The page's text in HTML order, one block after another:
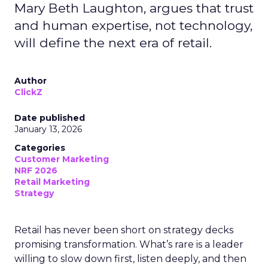
Mary Beth Laughton, argues that trust
and human expertise, not technology,
will define the next era of retail.
Author
ClickZ
Date published
January 13, 2026
Categories
Customer Marketing
NRF 2026
Retail Marketing
Strategy
Retail has never been short on strategy decks
promising transformation. What’s rare is a leader
willing to slow down first, listen deeply, and then